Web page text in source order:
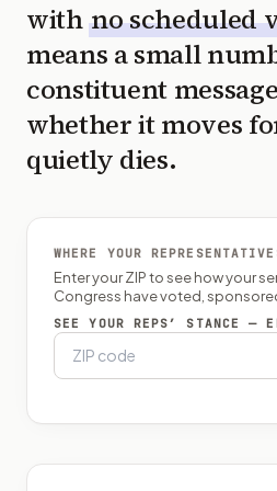
with no scheduled
means a small
constituent
whether it moves
quietly dies.
WHERE YOUR
Enter your ZIP to see how your
Congress have voted,
SEE YOUR REPS’ STANCE —